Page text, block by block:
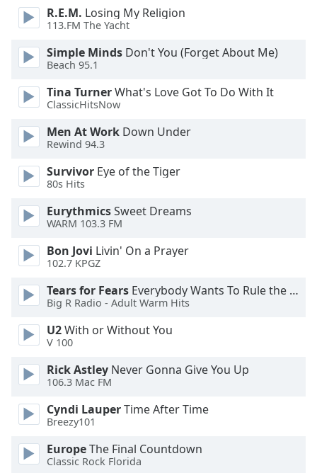
dialog
window.
Escape
close
window.
Color
Opacity
Background
Color
Opacity
Caption
Area
Background
R.E.M. Losing My Religion
113.FM The Yacht
Simple Minds Don't You (Forget About Me)
Beach 95.1
Tina TurnerWhat's Love Got To Do With It
ClassicHitsNow
Men At Work Down Under
Rewind 94.3
Survivor Eye of the Tiger
80s Hits
EurythmicsSweet Dreams
WARM 103.3 FM
Bon Jovi Livin' On a Prayer
102.7 KPGZ
Tears for Fears Everybody Wants To Rule the World
Big R Radio - Adult Warm Hits
U2With or Without You
V 100
Rick Astley Never Gonna Give You Up
106.3 Mac FM
Cyndi LauperTime After Time
Breezy101
EuropeThe Final Countdown
Classic Rock Florida